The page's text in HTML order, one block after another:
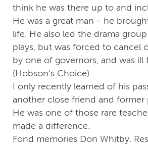
think he was there up to and
He was a great man - he
life. He also led the drama
plays, but was forced to cancel
by one of governors, and was ill
(Hobson's Choice).
I only recently learned of his
another close friend and former
He was one of those rare
made a difference.
Fond memories Don Whitby.